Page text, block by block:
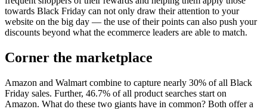
towards Black Friday can not only draw their attention to your
website on the big day — the use of their points can also push your
discounts beyond what the ecommerce leaders are able to match.
Corner the marketplace
Amazon and Walmart combine to capture nearly 30% of all Black
Friday sales. Further, 46.7% of all product searches start on
Amazon. What do these two giants have in common? Both offer a